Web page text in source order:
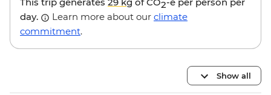
2
day.
Learn more about our climate
commitment.
Show all